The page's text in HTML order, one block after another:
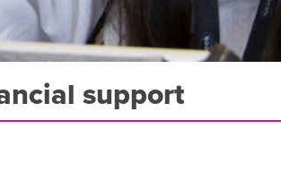
support